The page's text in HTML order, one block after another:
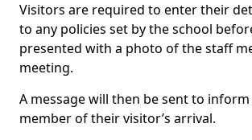
Visitors are required to enter their
to any policies set by the school
presented with a photo of the staff
meeting.
A message will then be sent to
member of their visitor’s arrival.